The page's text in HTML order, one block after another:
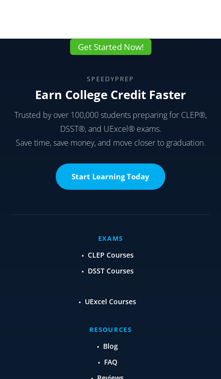
Get Started Now!
SPEEDYPREP
Earn College Credit Faster
Trusted by over 100,000 students preparing for CLEP®,
DSST®, and UExcel® exams.
Save time, save money, and move closer to graduation.
Start Learning Today
EXAMS
CLEP Courses
DSST Courses
UExcel Courses
RESOURCES
Blog
FAQ